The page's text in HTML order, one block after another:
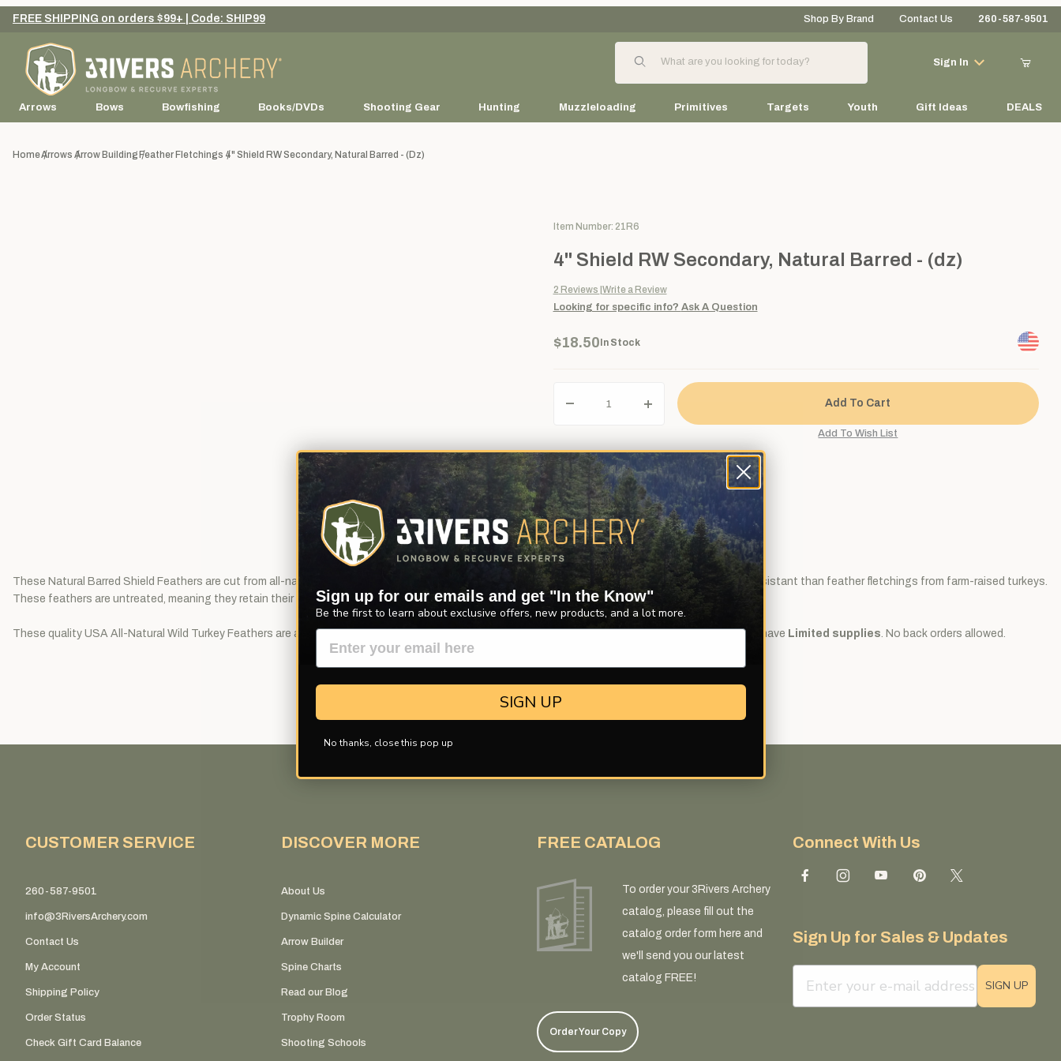
Your Cart (0)
FREE SHIPPING on orders $99+ | Code: SHIP99 Shop By Brand Contact Us 260-587-9501
Product Search
Sign In
Arrows Bows Bowfishing Books/DVDs Shooting Gear Hunting Muzzleloading Primitives Targets Youth Gift Ideas DEALS
HomeArrows Arrow Building Feather Fletchings 4" Shield RW Secondary, Natural Barred - (dz)
Purchase 4" Shield RW Secondary, Natural Barred - (dz)
Item Number: 21R6
4" Shield RW Secondary, Natural Barred - (dz)
2 Reviews Write a Review
Looking for specific info? Ask A Question
$18.50In Stock
Description Product Reviews Questions
These Natural Barred Shield Feathers are cut from all-natural barred wild turkey feathers. Wild turkey feather fletchings are sturdier and more water resistant than feather fletchings from farm-raised turkeys.
These feathers are untreated, meaning they retain their natural oils. Perfect for arrow builders looking for a natural, or primitive look to their arrows.
These quality USA All-Natural Wild Turkey Feathers are available in Left Wing or Right Wing, and in 5" or 4". Please specify. Sold by the dozen and we have Limited supplies . No back orders allowed.
CUSTOMER SERVICE
260-587-9501
info@3RiversArchery.com
Contact Us
My Account
Shipping Policy
Order Status
Check Gift Card Balance
DISCOVER MORE
About Us
Dynamic Spine Calculator
Arrow Builder
Spine Charts
Read our Blog
Trophy Room
Shooting Schools
FREE CATALOG
To order your 3Rivers Archery
catalog, please fill out the
catalog order form here and
we'll send you our latest
catalog FREE!
Order Your Copy
Connect With Us
Sign Up for Sales & Updates
email sign up field
SIGN UP
Sign up for our emails and get "In the Know"
Be the first to learn about exclusive offers, new products, and a lot more.
SIGN UP
No thanks, close this pop up